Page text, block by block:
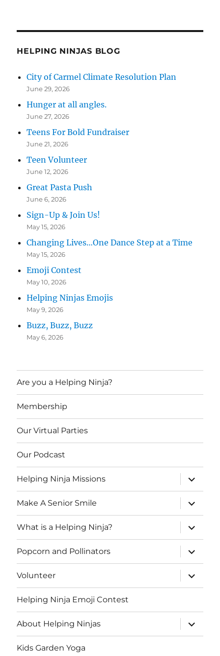
HELPING NINJAS BLOG
City of Carmel Climate Resolution Plan
June 29, 2026
Hunger at all angles.
June 27, 2026
Teens For Bold Fundraiser
June 21, 2026
Teen Volunteer
June 12, 2026
Great Pasta Push
June 6, 2026
Sign-Up & Join Us!
May 15, 2026
Changing Lives…One Dance Step at a Time
May 15, 2026
Emoji Contest
May 10, 2026
Helping Ninjas Emojis
May 9, 2026
Buzz, Buzz, Buzz
May 6, 2026
Are you a Helping Ninja?
Membership
Our Virtual Parties
Our Podcast
Helping Ninja Missions
expand
child
menu
Make A Senior Smile
expand
child
menu
What is a Helping Ninja?
expand
child
menu
Popcorn and Pollinators
expand
child
menu
Volunteer
expand
child
menu
Helping Ninja Emoji Contest
About Helping Ninjas
expand
child
menu
Kids Garden Yoga